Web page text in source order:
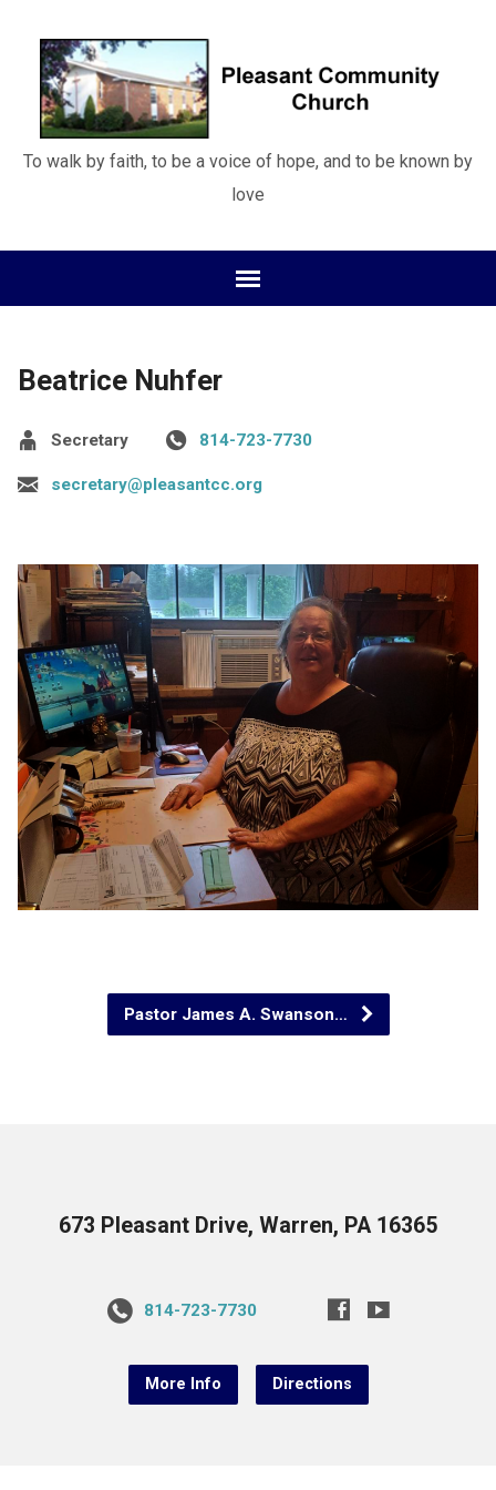
To walk by faith, to be a voice of hope, and to be known by
love
Beatrice Nuhfer
Secretary 814-723-7730
secretary@pleasantcc.org
Pastor James A. Swanson…
673 Pleasant Drive, Warren, PA 16365
814-723-7730
More Info Directions